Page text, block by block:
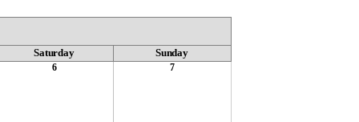
Saturday Sunday
6 7